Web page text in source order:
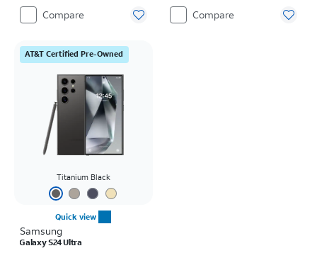
Compare Compare
AT&T Certified Pre-Owned
Titanium Black
Quick view
Samsung
Galaxy S24 Ultra